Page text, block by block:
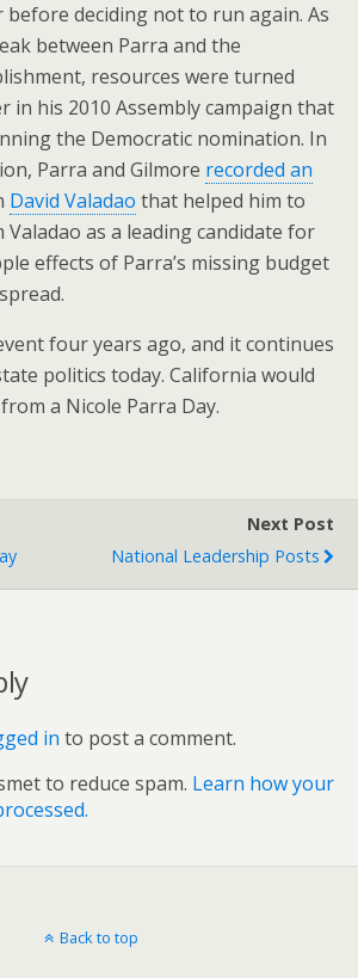
before deciding not to run again. As
between Parra and the
resources were turned
in his 2010 Assembly campaign that
the Democratic nomination. In
Parra and Gilmore recorded an
David Valadao that helped him to
as a leading candidate for
effects of Parra’s missing budget
four years ago, and it continues
politics today. California would
a Nicole Parra Day.
Next Post
National Leadership Posts
in to post a comment.
to reduce spam. Learn how your
Back to top